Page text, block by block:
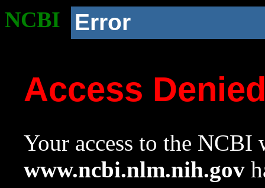
NCBI Error
Access
Your access to the NCBI
www.ncbi.nlm.nih.gov